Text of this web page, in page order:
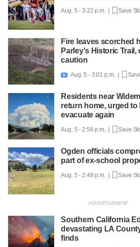
Aug. 5 - 3:22 p.m. | Save
Fire leaves scorched
Parley's Historic Trail,
caution
 Aug. 5 - 3:01 p.m. |
Residents near
return home, urged to
evacuate again
Aug. 5 - 2:56 p.m. | Save
Ogden officials
part of ex-school
Aug. 5 - 2:48 p.m. | Save
Southern California
devastating LA
finds